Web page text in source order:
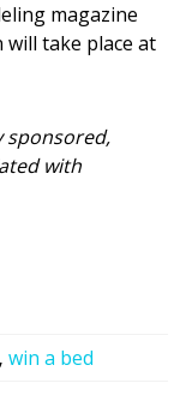
magazine
take place at
sponsored,
with
, win a bed